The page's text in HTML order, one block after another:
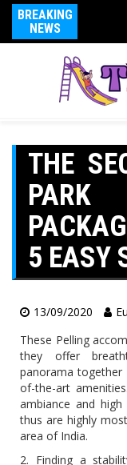
BREAKING
NEWS
THE
PARK
5 EASY
13/09/2020
These Pelling
they offer
panorama
of-the-art
ambiance and
thus are highly
area of India.
2. Finding a